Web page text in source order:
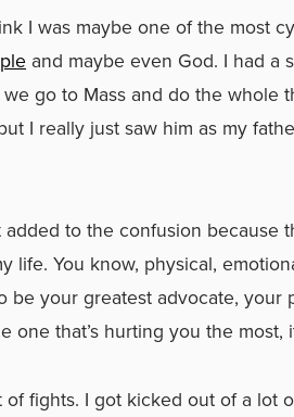
I was maybe one of the most
and maybe even God. I had
go to Mass and do the whole
I really just saw him as my
added to the confusion because
life. You know, physical,
be your greatest advocate,
one that’s hurting you the
of fights. I got kicked out of a lot